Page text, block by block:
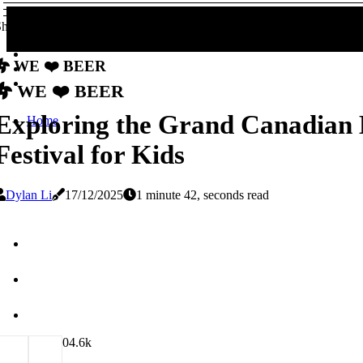
We ❤️ Beer
We ❤️ Beer
Home
the Grand Canadian
for Kids
Dylan Li 17/12/2025 1 minute 42, seconds read
04.6k